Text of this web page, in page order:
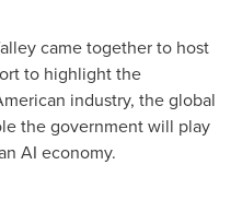
came together to host
to highlight the
industry, the global
the government will play
AI economy.